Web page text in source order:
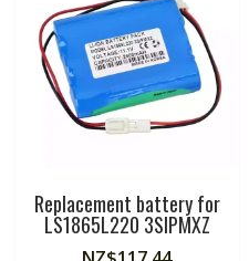
Replacement battery for
LS1865L220 3SIPMXZ